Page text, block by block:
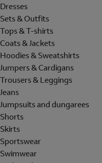
Dresses
Sets & Outfits
Tops & T-shirts
Coats & Jackets
Hoodies & Sweatshirts
Jumpers & Cardigans
Trousers & Leggings
Jeans
Jumpsuits and dungarees
Shorts
Skirts
Sportswear
Swimwear